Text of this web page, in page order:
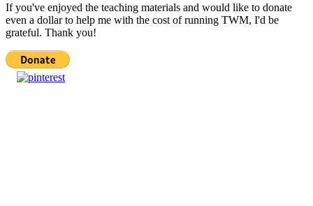
If you've enjoyed the teaching materials and would like to donate
even a dollar to help me with the cost of running TWM, I'd be
grateful. Thank you!